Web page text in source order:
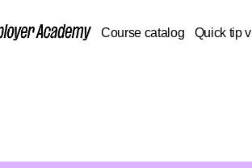
Course catalog Quick tip